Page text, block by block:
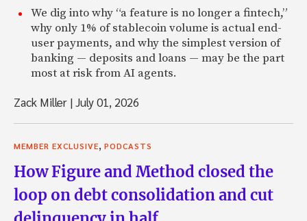
We dig into why “a feature is no longer a fintech,”
why only 1% of stablecoin volume is actual end-
user payments, and why the simplest version of
banking — deposits and loans — may be the part
most at risk from AI agents.
Zack Miller |July 01, 2026
MEMBER EXCLUSIVE, PODCASTS
How Figure and Method closed the
loop on debt consolidation and cut